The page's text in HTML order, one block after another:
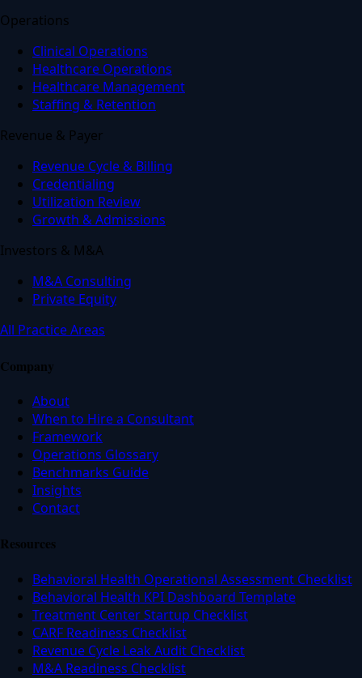
Operations
Clinical Operations
Healthcare Operations
Healthcare Management
Staffing & Retention
Revenue & Payer
Revenue Cycle & Billing
Credentialing
Utilization Review
Growth & Admissions
Investors & M&A
M&A Consulting
Private Equity
All Practice Areas
Company
About
When to Hire a Consultant
Framework
Operations Glossary
Benchmarks Guide
Insights
Contact
Resources
Behavioral Health Operational Assessment Checklist
Behavioral Health KPI Dashboard Template
Treatment Center Startup Checklist
CARF Readiness Checklist
Revenue Cycle Leak Audit Checklist
M&A Readiness Checklist